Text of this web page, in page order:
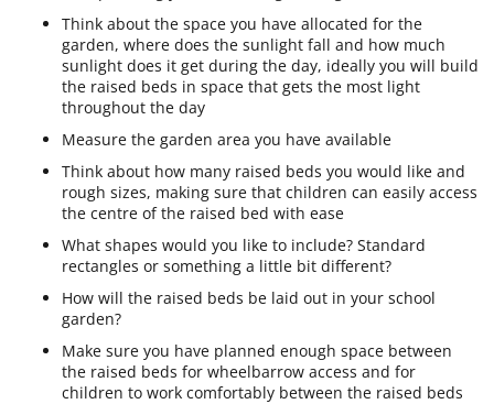
Think about the space you have allocated for the
garden, where does the sunlight fall and how much
sunlight does it get during the day, ideally you will build
the raised beds in space that gets the most light
throughout the day
Measure the garden area you have available
Think about how many raised beds you would like and
rough sizes, making sure that children can easily access
the centre of the raised bed with ease
What shapes would you like to include? Standard
rectangles or something a little bit different?
How will the raised beds be laid out in your school
garden?
Make sure you have planned enough space between
the raised beds for wheelbarrow access and for
children to work comfortably between the raised beds